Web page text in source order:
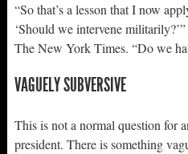
“So that’s a lesson that I now
‘Should we intervene
The New York Times. “Do we
VAGUELY SUBVERSIVE
This is not a normal question for
president. There is something